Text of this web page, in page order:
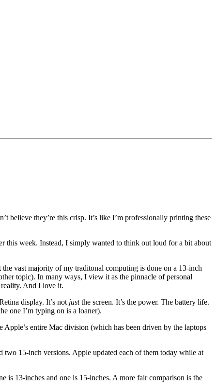
believe they’re this crisp. It’s like I’m professionally printing these
this week. Instead, I simply wanted to think out loud for a bit about
vast majority of my traditonal computing is done on a 13-inch
topic). In many ways, I view it as the pinnacle of personal
reality. And I love it.
display. It’s not justthe screen. It’s the power. The battery life.
one I’m typing on is a loaner).
entire Mac division (which has been driven by the laptops
two 15-inch versions. Apple updated each of them today while at
is 13-inches and one is 15-inches. A more fair comparison is the